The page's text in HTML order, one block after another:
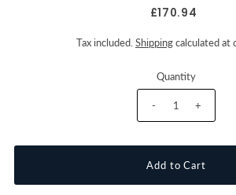
£170.94
Tax included. Shippingcalculated at
Quantity
- +